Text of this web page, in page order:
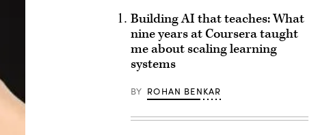
Building AI that teaches: What
nine years at Coursera taught
me about scaling learning
systems
BY ROHAN BENKAR